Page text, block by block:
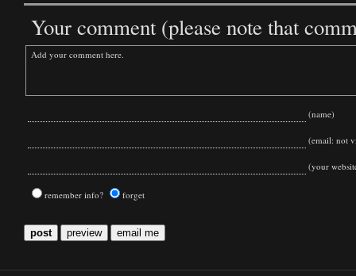
Your comment (please note that
(name)
(email: not
(your
remember info? forget